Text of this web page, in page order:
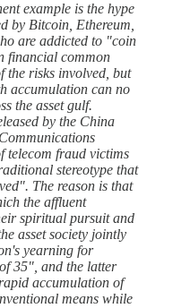
example is the hype
by Bitcoin, Ethereum,
are addicted to "coin
financial common
the risks involved, but
accumulation can no
the asset gulf.
by the China
telecom fraud victims
stereotype that
The reason is that
the affluent
spiritual pursuit and
asset society jointly
yearning for
35", and the latter
accumulation of
means while